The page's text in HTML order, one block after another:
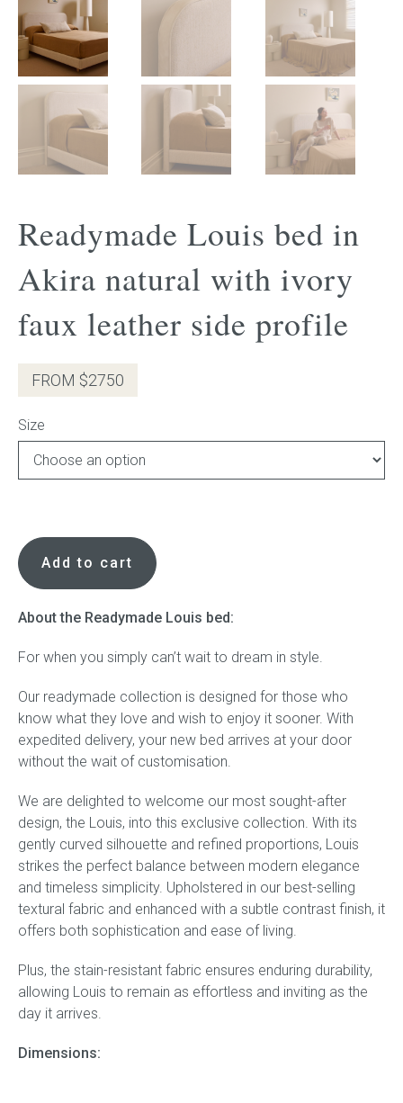
Gift Voucher
ORDER FABRIC SAMPLE
OUR STORY
About us
Showroom
Contact
INSPIRATION
Journal
Press
Readymade Louis bed in
Akira natural with ivory
faux leather side profile
FROM $2750
Size
Louis
bed
Akira
with
faux
leather
side
profile
Add to cart
About the Readymade Louis bed:
For when you simply can’t wait to dream in style.
Our readymade collection is designed for those who
know what they love and wish to enjoy it sooner. With
expedited delivery, your new bed arrives at your door
without the wait of customisation.
We are delighted to welcome our most sought-after
design, the Louis, into this exclusive collection. With its
gently curved silhouette and refined proportions, Louis
strikes the perfect balance between modern elegance
and timeless simplicity. Upholstered in our best-selling
textural fabric and enhanced with a subtle contrast finish, it
offers both sophistication and ease of living.
Plus, the stain-resistant fabric ensures enduring durability,
allowing Louis to remain as effortless and inviting as the
day it arrives.
Dimensions: